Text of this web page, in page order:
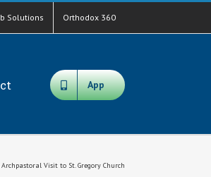
Solutions Orthodox 360
App
Visit to St. Gregory Church